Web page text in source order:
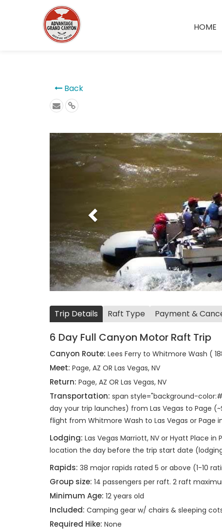
HOME
Back
Previous
Trip Details Raft Type Payment &
6 Day Full Canyon Motor Raft Trip
Canyon Route: Lees Ferry to Whitmore Wash (
Meet: Page, AZ OR Las Vegas, NV
Return: Page, AZ OR Las Vegas, NV
Transportation: span style="background-
day your trip launches) from Las Vegas to Page
flight from Whitmore Wash to Las Vegas or Page
Lodging: Las Vegas Marriott, NV or Hyatt Place
location the day before the trip start date
Rapids: 38 major rapids rated 5 or above (1-10
Group size: 14 passengers per raft. 2 raft
Minimum Age: 12 years old
Included: Camping gear w/ chairs & sleeping
Required Hike: None